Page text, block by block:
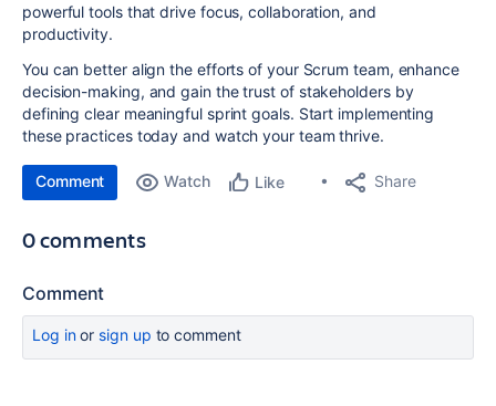
powerful tools that drive focus, collaboration, and
productivity.
You can better align the efforts of your Scrum team, enhance
decision-making, and gain the trust of stakeholders by
defining clear meaningful sprint goals. Start implementing
these practices today and watch your team thrive.
Comment Watch Like Share
0 comments
Comment
Log inor sign up to comment